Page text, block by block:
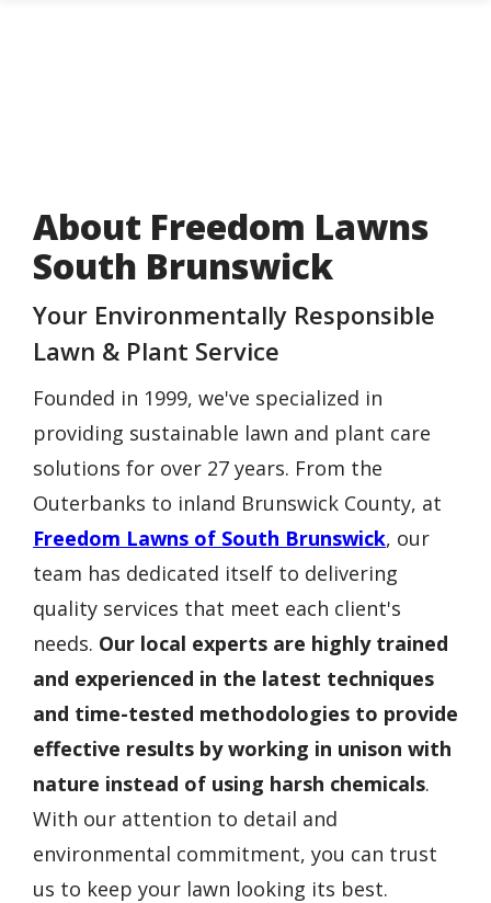
About Freedom Lawns
South Brunswick
Your Environmentally Responsible
Lawn & Plant Service
Founded in 1999, we've specialized in
providing sustainable lawn and plant care
solutions for over 27 years. From the
Outerbanks to inland Brunswick County, at
Freedom Lawns of South Brunswick, our
team has dedicated itself to delivering
quality services that meet each client's
needs. Our local experts are highly trained
and experienced in the latest techniques
and time-tested methodologies to provide
effective results by working in unison with
nature instead of using harsh chemicals.
With our attention to detail and
environmental commitment, you can trust
us to keep your lawn looking its best.